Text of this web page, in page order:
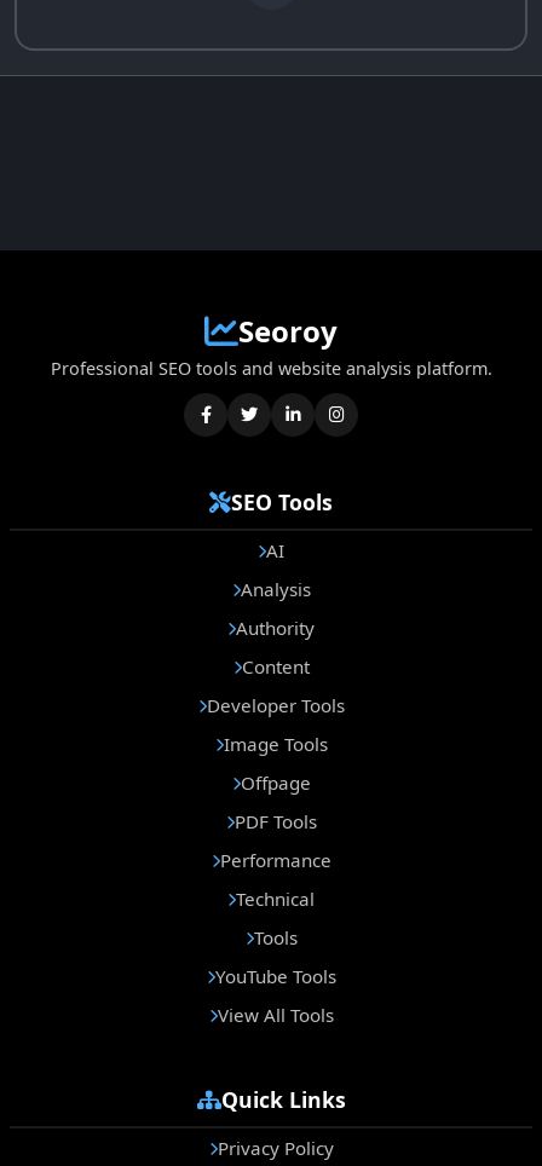
Seoroy
Professional SEO tools and website analysis platform.
SEO Tools
AI
Analysis
Authority
Content
Developer Tools
Image Tools
Offpage
PDF Tools
Performance
Technical
Tools
YouTube Tools
View All Tools
Quick Links
Privacy Policy